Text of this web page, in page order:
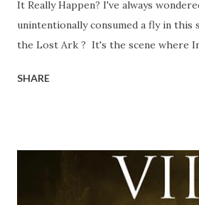
It Really Happen? I've always
unintentionally consumed a fly in this
the Lost Ark ? It's the scene where
the ark. Did a fly go in his mouth? I
time and the general consensus with
Freeman definitely had a sneaky
SHARE